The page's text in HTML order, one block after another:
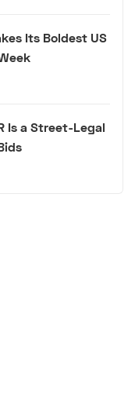
Its Boldest US
Is a Street-Legal